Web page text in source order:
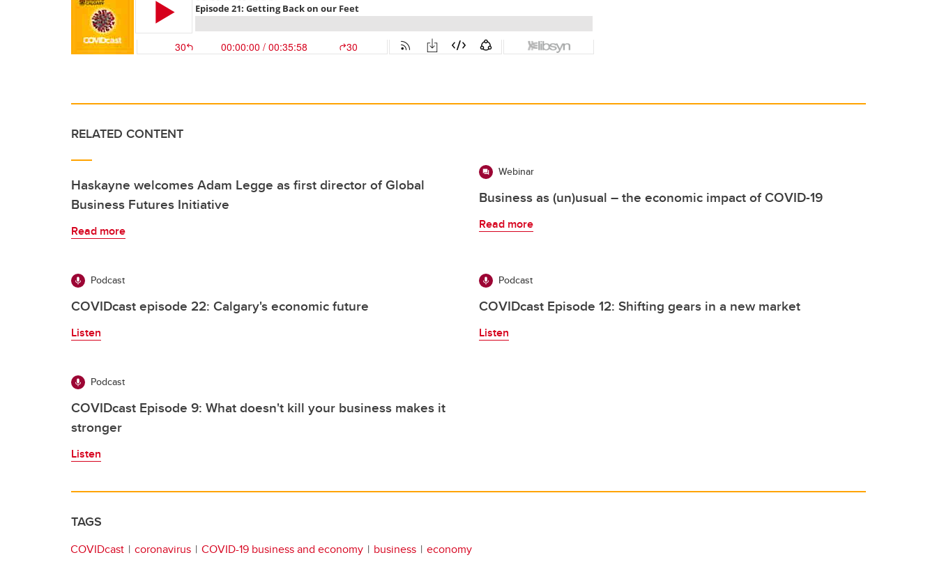
RELATED CONTENT
Haskayne welcomes Adam Legge as first director of Global
Business Futures Initiative
Read more
Webinar
Business as (un)usual – the economic impact of COVID-19
Read more
Podcast
COVIDcast episode 22: Calgary's economic future
Listen
Podcast
COVIDcast Episode 12: Shifting gears in a new market
Listen
Podcast
COVIDcast Episode 9: What doesn't kill your business makes it
stronger
Listen
TAGS
COVIDcast coronavirus COVID-19 business and economy business economy